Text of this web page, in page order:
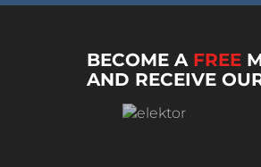
BECOME A FREE
AND RECEIVE